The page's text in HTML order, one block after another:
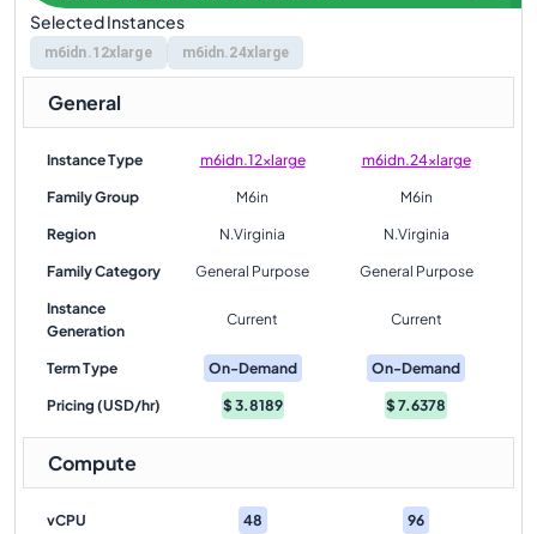
Selected Instances
m6idn.12xlarge m6idn.24xlarge
General
Instance Type m6idn.12xlarge m6idn.24xlarge
Family Group M6in M6in
Region N.Virginia N.Virginia
Family Category General Purpose General Purpose
Instance
Generation
Current Current
Term Type On-Demand On-Demand
Pricing (USD/hr) $3.8189 $7.6378
Compute
vCPU 48 96